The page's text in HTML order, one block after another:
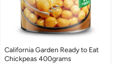
California Garden Ready to Eat
Chickpeas 400grams